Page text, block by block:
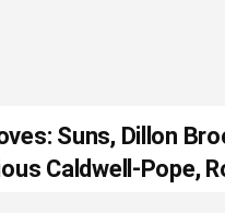
Suns, Dillon
Caldwell-Pope,